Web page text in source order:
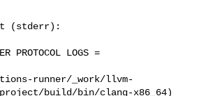
(stderr):
PROTOCOL LOGS =
runner/_work/llvm-
build/bin/clang-x86_64)